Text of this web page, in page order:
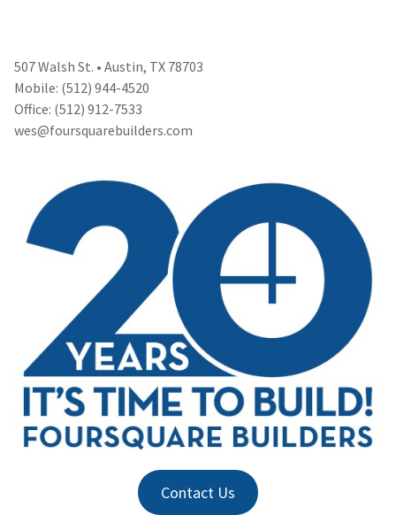
507 Walsh St. • Austin, TX 78703
Mobile: (512) 944-4520
Office: (512) 912-7533
wes@foursquarebuilders.com
Contact Us